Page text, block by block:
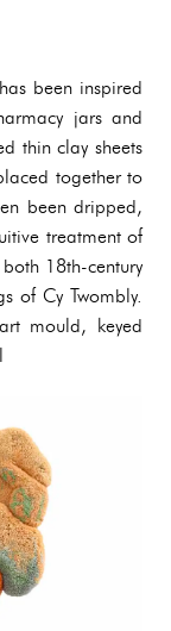
been inspired
jars and
thin clay sheets
together to
been dripped,
treatment of
18th-century
of Cy Twombly.
mould, keyed